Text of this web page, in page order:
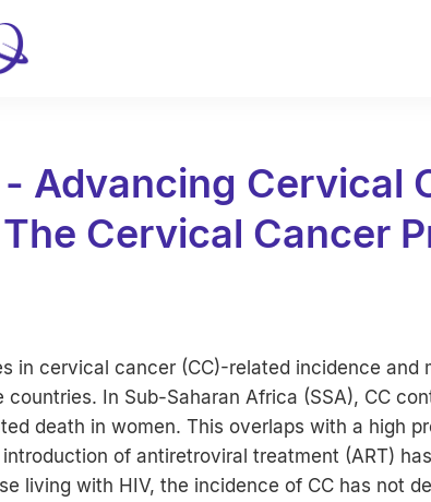
- Advancing Cervical
Cervical Cancer
in cervical cancer (CC)-related incidence and
countries. In Sub-Saharan Africa (SSA), CC
death in women. This overlaps with a high
of antiretroviral treatment (ART)
living with HIV, the incidence of CC has not